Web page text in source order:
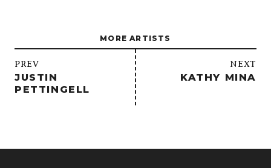
MORE ARTISTS
PREV
JUSTIN
PETTINGELL
/
NEXT
KATHY MINA